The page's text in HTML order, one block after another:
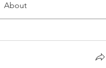
About